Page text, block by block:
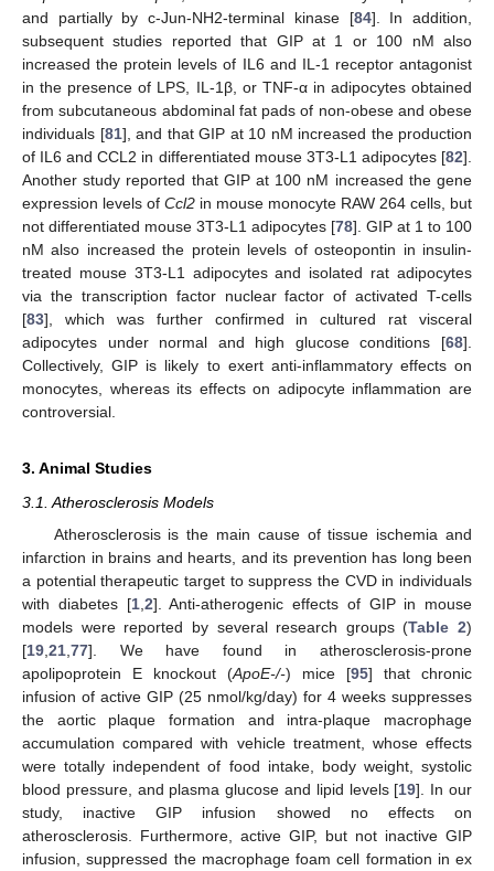
and partially by c-Jun-NH2-terminal kinase [84]. In addition,
subsequent studies reported that GIP at 1 or 100 nM also
increased the protein levels of IL6 and IL-1 receptor antagonist
in the presence of LPS, IL-1β, or TNF-α in adipocytes obtained
from subcutaneous abdominal fat pads of non-obese and obese
individuals [81], and that GIP at 10 nM increased the production
of IL6 and CCL2 in differentiated mouse 3T3-L1 adipocytes [82].
Another study reported that GIP at 100 nM increased the gene
expression levels of Ccl2 in mouse monocyte RAW 264 cells, but
not differentiated mouse 3T3-L1 adipocytes [78]. GIP at 1 to 100
nM also increased the protein levels of osteopontin in insulin-
treated mouse 3T3-L1 adipocytes and isolated rat adipocytes
via the transcription factor nuclear factor of activated T-cells
[83], which was further confirmed in cultured rat visceral
adipocytes under normal and high glucose conditions [68].
Collectively, GIP is likely to exert anti-inflammatory effects on
monocytes, whereas its effects on adipocyte inflammation are
controversial.
3. Animal Studies
3.1. Atherosclerosis Models
Atherosclerosis is the main cause of tissue ischemia and
infarction in brains and hearts, and its prevention has long been
a potential therapeutic target to suppress the CVD in individuals
with diabetes [1, 2]. Anti-atherogenic effects of GIP in mouse
models were reported by several research groups (Table 2)
[19 21 77]. We have found in atherosclerosis-prone
apolipoprotein E knockout (ApoE-/-) mice [95] that chronic
infusion of active GIP (25 nmol/kg/day) for 4 weeks suppresses
the aortic plaque formation and intra-plaque macrophage
accumulation compared with vehicle treatment, whose effects
were totally independent of food intake, body weight, systolic
blood pressure, and plasma glucose and lipid levels [19]. In our
study, inactive GIP infusion showed no effects on
atherosclerosis. Furthermore, active GIP, but not inactive GIP
infusion, suppressed the macrophage foam cell formation in ex